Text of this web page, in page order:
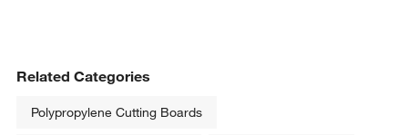
Related Categories
Polypropylene Cutting Boards